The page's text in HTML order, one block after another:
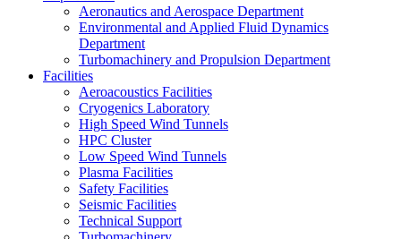
Aeronautics and Aerospace Department
Environmental and Applied Fluid Dynamics
Department
Turbomachinery and Propulsion Department
Facilities
Aeroacoustics Facilities
Cryogenics Laboratory
High Speed Wind Tunnels
HPC Cluster
Low Speed Wind Tunnels
Plasma Facilities
Safety Facilities
Seismic Facilities
Technical Support